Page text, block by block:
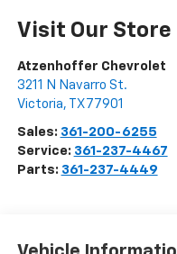
Visit Our Store
Atzenhoffer Chevrolet
3211 N Navarro St.
Victoria, TX 77901
Sales: 361-200-6255
Service: 361-237-4467
Parts: 361-237-4449